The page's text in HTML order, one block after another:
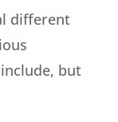
different
but